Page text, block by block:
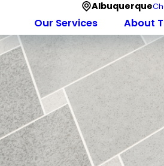
Albuquerque
Our Services About